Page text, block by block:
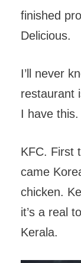
finished
Delicious.
I’ll never
restaurant
I have
KFC. First
came
chicken.
it’s a real
Kerala.